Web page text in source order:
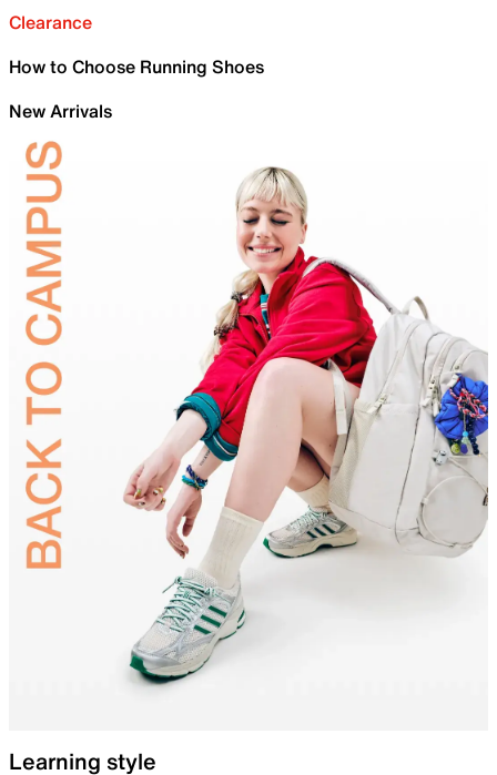
Clearance
How to Choose Running Shoes
New Arrivals
Learning style